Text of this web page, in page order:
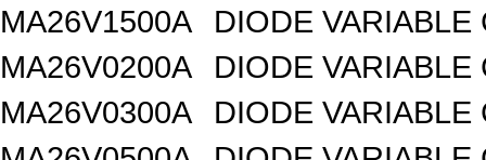
MA26V1500A
DIODE VARIABLE
MA26V0200A
DIODE VARIABLE
MA26V0300A
DIODE VARIABLE